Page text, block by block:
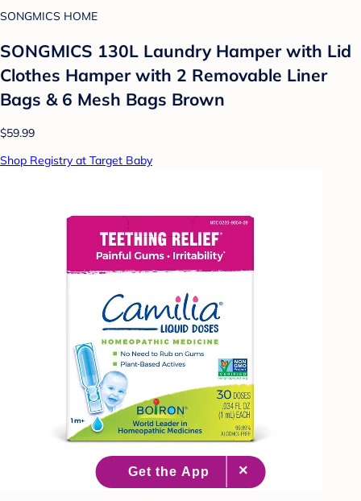
SONGMICS HOME
SONGMICS 130L Laundry Hamper with Lid
Clothes Hamper with 2 Removable Liner
Bags & 6 Mesh Bags Brown
$59.99
Shop Registry at Target Baby